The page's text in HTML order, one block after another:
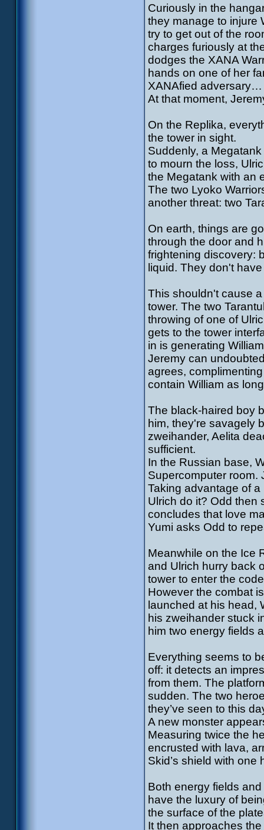
Curiously in the
they manage to injure
try to get out of the
charges furiously at
dodges the XANA
hands on one of her
XANAfied adversary…
At that moment,
On the Replika,
the tower in sight.
Suddenly, a
to mourn the loss,
the Megatank with an
The two Lyoko
another threat: two
On earth, things are
through the door and
frightening discovery:
liquid. They don't
This shouldn't cause
tower. The two
throwing of one of
gets to the tower
in is generating
Jeremy can
agrees,
contain William as
The black-haired boy
him, they're savagely
zweihander, Aelita
sufficient.
In the Russian base,
Supercomputer room.
Taking advantage of
Ulrich do it? Odd then
concludes that love
Yumi asks Odd to
Meanwhile on the Ice
and Ulrich hurry back
tower to enter the
However the combat
launched at his head,
his zweihander stuck
him two energy fields
Everything seems to
off: it detects an
from them. The
sudden. The two
they’ve seen to this
A new monster
Measuring twice the
encrusted with lava,
Skid’s shield with one
Both energy fields
have the luxury of
the surface of the
It then approaches